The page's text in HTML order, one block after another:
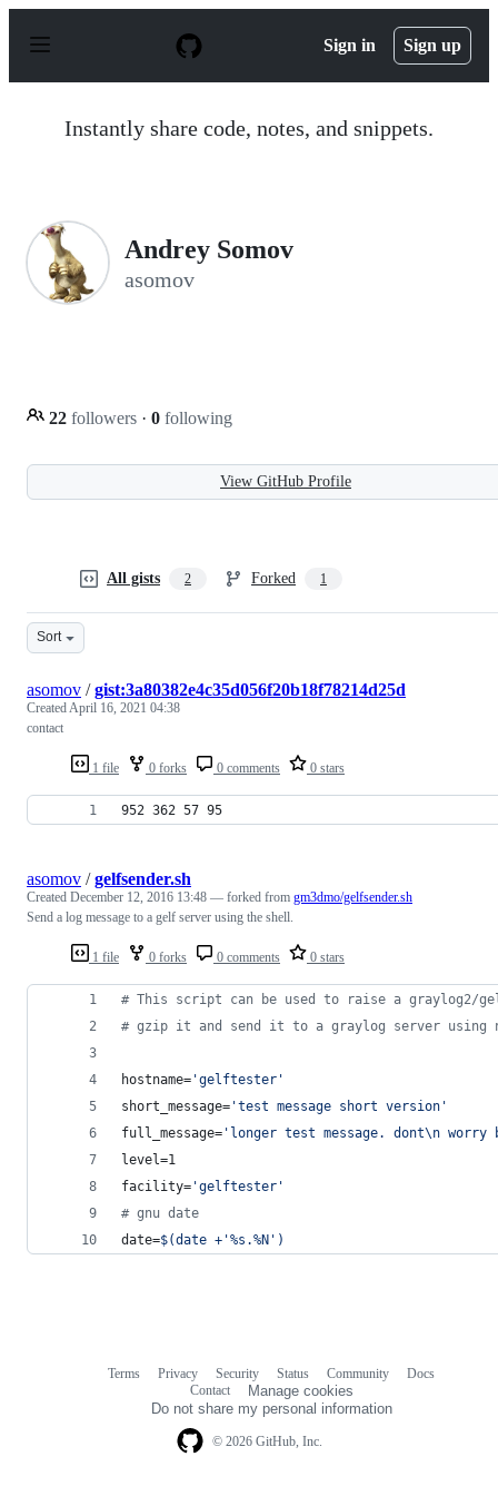
p
Sign in Sign up
Instantly share code, notes, and snippets.
Andrey Somov
asomov
22 followers · 0 following
View GitHub Profile
All gists 2 Forked 1
Sort
1 file 0 forks 0 comments 0 stars
asomov /gist:3a80382e4c35d056f20b18f78214d25d
CreatedApril 16, 2021 04:38
contact
952 362 57 95
1 file 0 forks 0 comments 0 stars
asomov /gelfsender.sh
Created December 12, 2016 13:48 — forked from gm3dmo/gelfsender.sh
Send a log message to a gelf server using the shell.
# This script can be used to raise a graylog2/
# gzip it and send it to a graylog server using
hostname= 'gelftester '
short_message= 'test message short version '
full_message= ' longer test message. dont\n worry
level=1
facility= 'gelftester '
# gnu date
date=$(date + '%s.%N ' )
© 2026 GitHub, Inc.
Terms Privacy Security Status Community
Docs
Contact
Manage cookies
Do not share my personal information